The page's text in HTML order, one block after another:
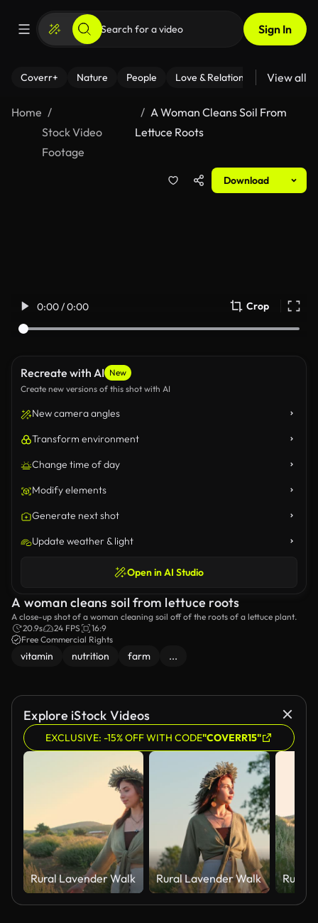
Sign In
Coverr+ Nature People Love & Relationships Fitness
View all
Home
Stock Video
Footage
A Woman Cleans Soil From
Lettuce Roots
Download
0:00 / 0:00 Crop
Recreate with AI New
Create new versions of this shot with AI
New camera angles
Transform environment
Change time of day
Modify elements
Generate next shot
Update weather & light
Open in AI Studio
A woman cleans soil from lettuce roots
A close-up shot of a woman cleaning soil off of the roots of a lettuce plant.
20.9s
24 FPS
16:9
Free Commercial Rights
vitamin nutrition farm ...
Explore iStock Videos
EXCLUSIVE: -15% OFF WITH CODE"COVERR15"
Rural Lavender Walk Rural Lavender Walk Rural